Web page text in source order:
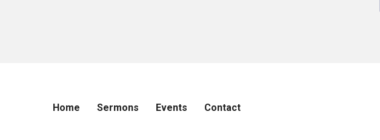
Home Sermons Events Contact